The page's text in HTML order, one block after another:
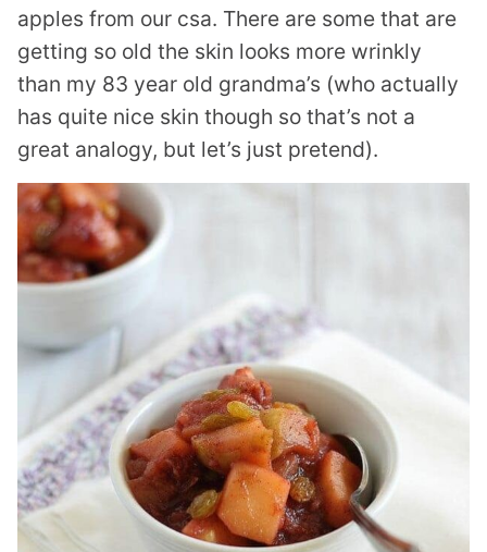
apples from our csa. There are some that are
getting so old the skin looks more wrinkly
than my 83 year old grandma’s (who actually
has quite nice skin though so that’s not a
great analogy, but let’s just pretend).